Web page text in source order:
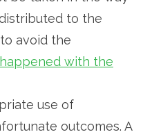
to the
avoid the
with the
use of
outcomes. A